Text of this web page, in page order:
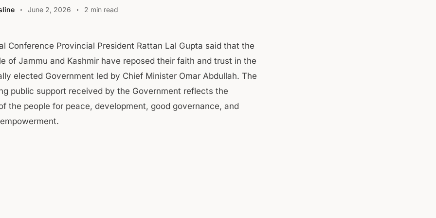
June 2, 2026 2 min read
Conference Provincial President Rattan Lal Gupta said that the
of Jammu and Kashmir have reposed their faith and trust in the
elected Government led by Chief Minister Omar Abdullah. The
public support received by the Government reflects the
the people for peace, development, good governance, and